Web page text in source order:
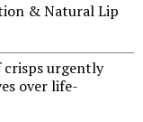
& Natural Lip
crisps urgently
over life-